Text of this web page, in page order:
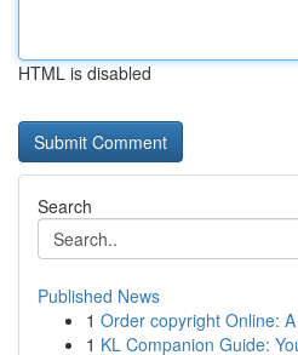
HTML is disabled
Search
Published News
1 Order copyright Online:
1 KL Companion Guide: